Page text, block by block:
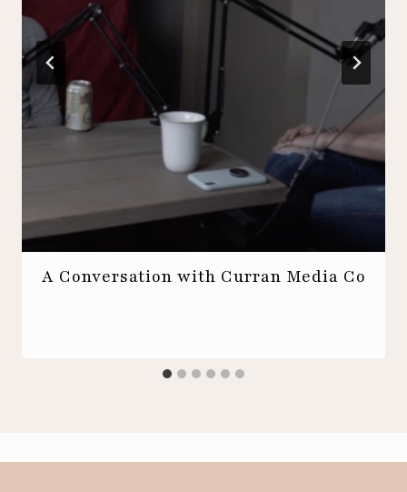
A Conversation with Curran Media Co